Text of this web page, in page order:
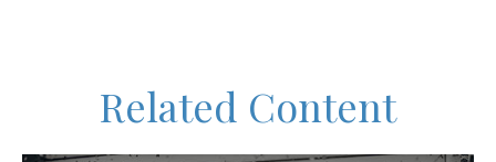
Related Content